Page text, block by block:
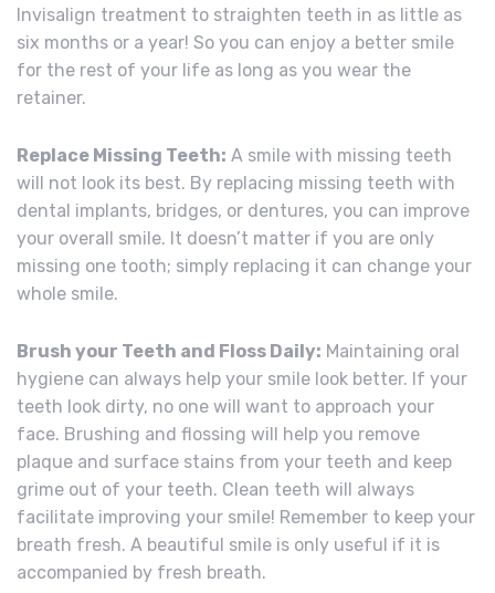
Invisalign treatment to straighten teeth in as little as
six months or a year! So you can enjoy a better smile
for the rest of your life as long as you wear the
retainer.
Replace Missing Teeth: A smile with missing teeth
will not look its best. By replacing missing teeth with
dental implants, bridges, or dentures, you can improve
your overall smile. It doesn’t matter if you are only
missing one tooth; simply replacing it can change your
whole smile.
Brush your Teeth and Floss Daily: Maintaining oral
hygiene can always help your smile look better. If your
teeth look dirty, no one will want to approach your
face. Brushing and flossing will help you remove
plaque and surface stains from your teeth and keep
grime out of your teeth. Clean teeth will always
facilitate improving your smile! Remember to keep your
breath fresh. A beautiful smile is only useful if it is
accompanied by fresh breath.